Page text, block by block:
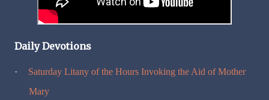
Daily Devotions
·
Saturday Litany of the Hours Invoking the Aid of Mother
Mary